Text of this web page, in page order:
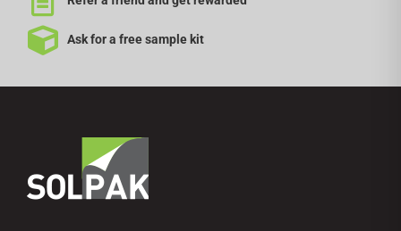
Ask for a free sample kit